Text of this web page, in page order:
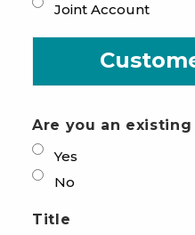
Joint Account
Are you an
Yes
No
Title